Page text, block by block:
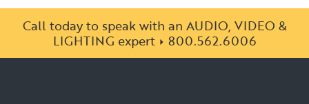
Call today to speak with an AUDIO, VIDEO &
LIGHTING expert
800.562.6006